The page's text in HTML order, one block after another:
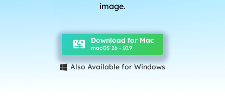
image.
Download for Mac
macOS 26 - 10.9
 Also Available for Windows